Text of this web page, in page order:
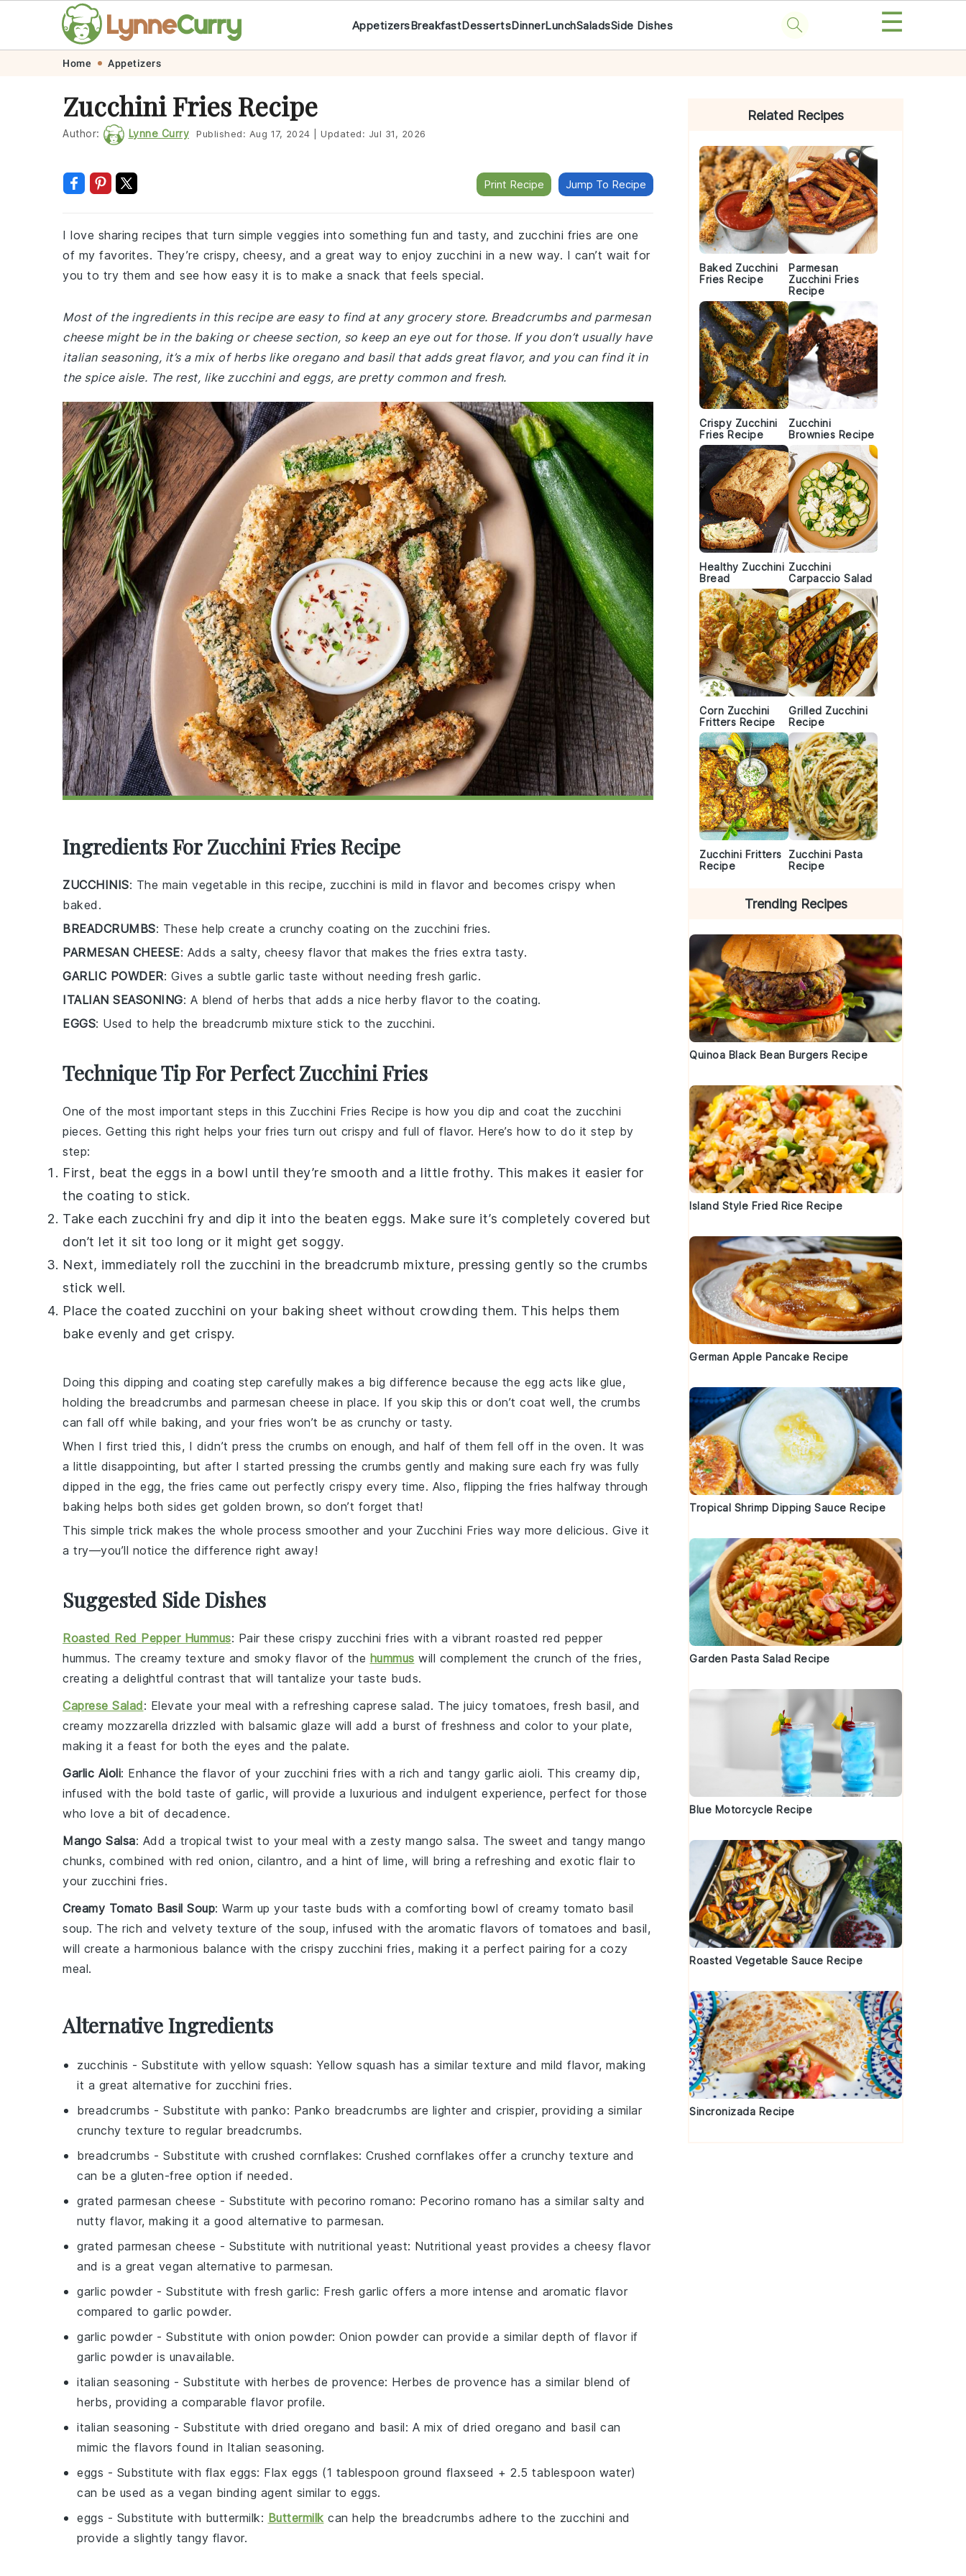
navigation
content
AppetizersBreakfastDessertsDinnerLunchSaladsSide Dishes ☰
Home Appetizers
Zucchini Fries Recipe
Author: Lynne Curry Published: Aug 17, 2024 Updated: Jul 31, 2026
Print Recipe Jump To Recipe
I love sharing recipes that turn simple veggies into something fun and tasty, and zucchini fries are one
of my favorites. They’re crispy, cheesy, and a great way to enjoy zucchini in a new way. I can’t wait for
you to try them and see how easy it is to make a snack that feels special.
Most of the ingredients in this recipe are easy to find at any grocery store. Breadcrumbs and parmesan
cheese might be in the baking or cheese section, so keep an eye out for those. If you don’t usually have
italian seasoning, it’s a mix of herbs like oregano and basil that adds great flavor, and you can find it in
the spice aisle. The rest, like zucchini and eggs, are pretty common and fresh.
Ingredients For Zucchini Fries Recipe
ZUCCHINIS: The main vegetable in this recipe, zucchini is mild in flavor and becomes crispy when
baked.
BREADCRUMBS: These help create a crunchy coating on the zucchini fries.
PARMESAN CHEESE: Adds a salty, cheesy flavor that makes the fries extra tasty.
GARLIC POWDER: Gives a subtle garlic taste without needing fresh garlic.
ITALIAN SEASONING: A blend of herbs that adds a nice herby flavor to the coating.
EGGS: Used to help the breadcrumb mixture stick to the zucchini.
Technique Tip For Perfect Zucchini Fries
One of the most important steps in this Zucchini Fries Recipe is how you dip and coat the zucchini
pieces. Getting this right helps your fries turn out crispy and full of flavor. Here’s how to do it step by
step:
First, beat the eggs in a bowl until they’re smooth and a little frothy. This makes it easier for
the coating to stick.
Take each zucchini fry and dip it into the beaten eggs. Make sure it’s completely covered but
don’t let it sit too long or it might get soggy.
Next, immediately roll the zucchini in the breadcrumb mixture, pressing gently so the crumbs
stick well.
Place the coated zucchini on your baking sheet without crowding them. This helps them
bake evenly and get crispy.
Doing this dipping and coating step carefully makes a big difference because the egg acts like glue,
holding the breadcrumbs and parmesan cheese in place. If you skip this or don’t coat well, the crumbs
can fall off while baking, and your fries won’t be as crunchy or tasty.
When I first tried this, I didn’t press the crumbs on enough, and half of them fell off in the oven. It was
a little disappointing, but after I started pressing the crumbs gently and making sure each fry was fully
dipped in the egg, the fries came out perfectly crispy every time. Also, flipping the fries halfway through
baking helps both sides get golden brown, so don’t forget that!
This simple trick makes the whole process smoother and your Zucchini Fries way more delicious. Give it
a try—you’ll notice the difference right away!
Suggested Side Dishes
Roasted Red Pepper Hummus: Pair these crispy zucchini fries with a vibrant roasted red pepper
hummus. The creamy texture and smoky flavor of the hummus will complement the crunch of the fries,
creating a delightful contrast that will tantalize your taste buds.
Caprese Salad: Elevate your meal with a refreshing caprese salad. The juicy tomatoes, fresh basil, and
creamy mozzarella drizzled with balsamic glaze will add a burst of freshness and color to your plate,
making it a feast for both the eyes and the palate.
Garlic Aioli: Enhance the flavor of your zucchini fries with a rich and tangy garlic aioli. This creamy dip,
infused with the bold taste of garlic, will provide a luxurious and indulgent experience, perfect for those
who love a bit of decadence.
Mango Salsa: Add a tropical twist to your meal with a zesty mango salsa. The sweet and tangy mango
chunks, combined with red onion, cilantro, and a hint of lime, will bring a refreshing and exotic flair to
your zucchini fries.
Creamy Tomato Basil Soup: Warm up your taste buds with a comforting bowl of creamy tomato basil
soup. The rich and velvety texture of the soup, infused with the aromatic flavors of tomatoes and basil,
will create a harmonious balance with the crispy zucchini fries, making it a perfect pairing for a cozy
meal.
Alternative Ingredients
zucchinis - Substitute with yellow squash: Yellow squash has a similar texture and mild flavor, making
it a great alternative for zucchini fries.
breadcrumbs - Substitute with panko: Panko breadcrumbs are lighter and crispier, providing a similar
crunchy texture to regular breadcrumbs.
breadcrumbs - Substitute with crushed cornflakes: Crushed cornflakes offer a crunchy texture and
can be a gluten-free option if needed.
grated parmesan cheese - Substitute with pecorino romano: Pecorino romano has a similar salty and
nutty flavor, making it a good alternative to parmesan.
grated parmesan cheese - Substitute with nutritional yeast: Nutritional yeast provides a cheesy flavor
and is a great vegan alternative to parmesan.
garlic powder - Substitute with fresh garlic: Fresh garlic offers a more intense and aromatic flavor
compared to garlic powder.
garlic powder - Substitute with onion powder: Onion powder can provide a similar depth of flavor if
garlic powder is unavailable.
italian seasoning - Substitute with herbes de provence: Herbes de provence has a similar blend of
herbs, providing a comparable flavor profile.
italian seasoning - Substitute with dried oregano and basil: A mix of dried oregano and basil can
mimic the flavors found in Italian seasoning.
eggs - Substitute with flax eggs: Flax eggs (1 tablespoon ground flaxseed + 2.5 tablespoon water)
can be used as a vegan binding agent similar to eggs.
eggs - Substitute with buttermilk: Buttermilk can help the breadcrumbs adhere to the zucchini and
provide a slightly tangy flavor.
Related Recipes
Baked Zucchini
Fries Recipe
Parmesan
Zucchini Fries
Recipe
Crispy Zucchini
Fries Recipe
Zucchini
Brownies Recipe
Healthy Zucchini
Bread
Zucchini
Carpaccio Salad
Corn Zucchini
Fritters Recipe
Grilled Zucchini
Recipe
Zucchini Fritters
Recipe
Zucchini Pasta
Recipe
Trending Recipes
Quinoa Black Bean Burgers Recipe
Island Style Fried Rice Recipe
German Apple Pancake Recipe
Tropical Shrimp Dipping Sauce Recipe
Garden Pasta Salad Recipe
Blue Motorcycle Recipe
Roasted Vegetable Sauce Recipe
Sincronizada Recipe